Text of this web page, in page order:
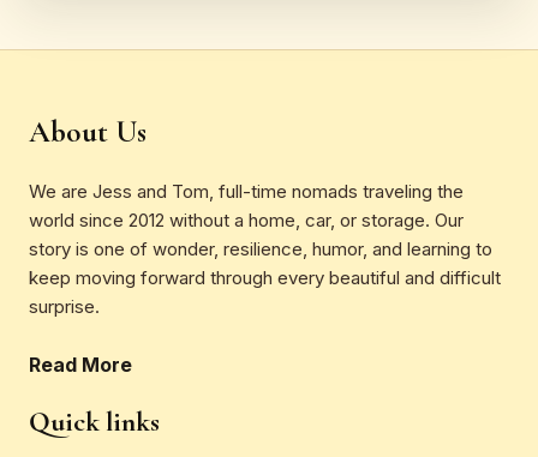
About Us
We are Jess and Tom, full-time nomads traveling the
world since 2012 without a home, car, or storage. Our
story is one of wonder, resilience, humor, and learning to
keep moving forward through every beautiful and difficult
surprise.
Read More
Quick links